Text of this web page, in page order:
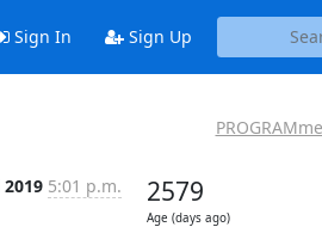
Sign In Sign Up
2019 5:01 p.m. 2579
Age (days ago)